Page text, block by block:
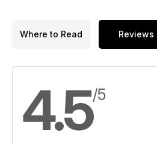
Where to Read Reviews
4.5/5